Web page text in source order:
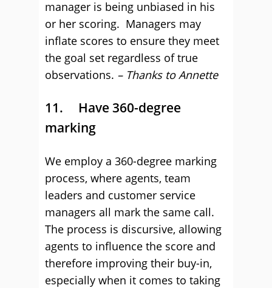
manager is being unbiased in his
or her scoring. Managers may
inflate scores to ensure they meet
the goal set regardless of true
observations. – Thanks to Annette
11. Have 360-degree
marking
We employ a 360-degree marking
process, where agents, team
leaders and customer service
managers all mark the same call.
The process is discursive, allowing
agents to influence the score and
therefore improving their buy-in,
especially when it comes to taking